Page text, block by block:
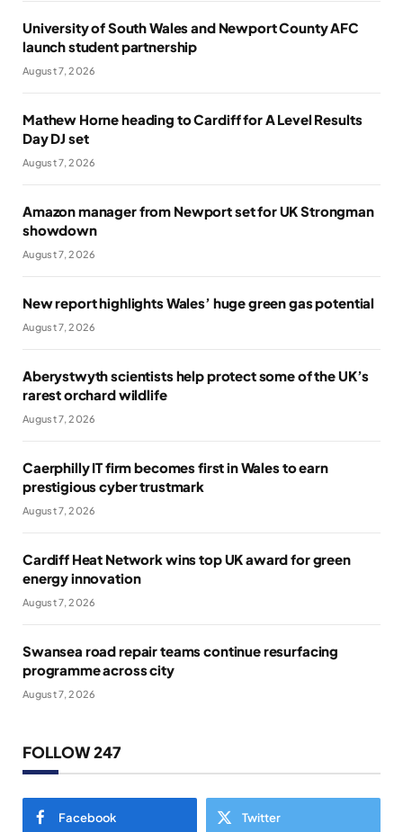
University of South Wales and Newport County AFC
launch student partnership
August 7, 2026
Mathew Horne heading to Cardiff for A Level Results
Day DJ set
August 7, 2026
Amazon manager from Newport set for UK Strongman
showdown
August 7, 2026
New report highlights Wales’ huge green gas potential
August 7, 2026
Aberystwyth scientists help protect some of the UK’s
rarest orchard wildlife
August 7, 2026
Caerphilly IT firm becomes first in Wales to earn
prestigious cyber trustmark
August 7, 2026
Cardiff Heat Network wins top UK award for green
energy innovation
August 7, 2026
Swansea road repair teams continue resurfacing
programme across city
August 7, 2026
FOLLOW 247
Facebook Twitter